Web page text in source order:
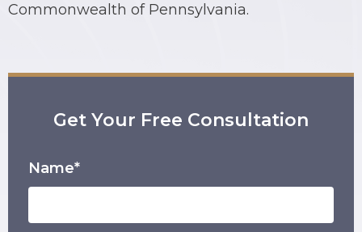
Commonwealth of Pennsylvania.
Get Your Free Consultation
Name*